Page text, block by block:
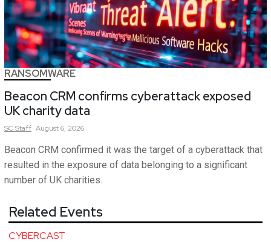
RANSOMWARE
Beacon CRM confirms cyberattack exposed
UK charity data
SCStaff August 6, 2026
Beacon CRM confirmed it was the target of a cyberattack that
resulted in the exposure of data belonging to a significant
number of UK charities.
Related Events
CYBERCAST